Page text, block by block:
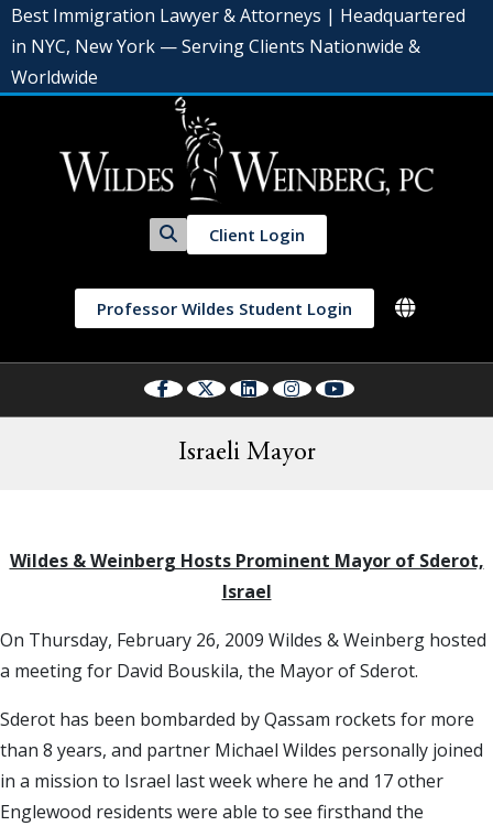
Best Immigration Lawyer & Attorneys | Headquartered
in NYC, New York — Serving Clients Nationwide &
Worldwide
Client Login
Professor Wildes Student Login
Israeli Mayor
Wildes & Weinberg Hosts Prominent Mayor of Sderot,
Israel
On Thursday, February 26, 2009 Wildes & Weinberg hosted
a meeting for David Bouskila, the Mayor of Sderot.
Sderot has been bombarded by Qassam rockets for more
than 8 years, and partner Michael Wildes personally joined
in a mission to Israel last week where he and 17 other
Englewood residents were able to see firsthand the